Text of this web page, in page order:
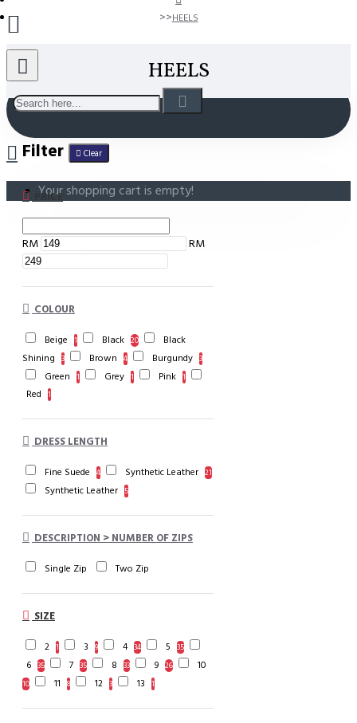
Your shopping cart is empty!
HEELS
HEELS
Filter Clear
PRICE
RM RM
COLOUR
Beige 1 Black 20
Black
Shining
3 Brown 4 Burgundy 3
Green 1 Grey 1 Pink 1
Red 1
DRESS LENGTH
Fine Suede 4 Synthetic Leather 21
Synthetic Leather 5
DESCRIPTION > NUMBER OF ZIPS
Single Zip Two Zip
SIZE
2 1 3 9 4 34 5 35
6 35 7 35 8 33 9 26 10
10 11 8 12 3 13 1